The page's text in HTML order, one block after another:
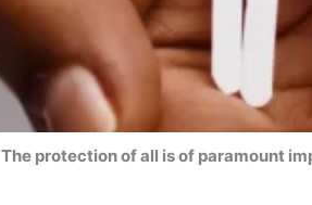
The protection of all is of paramount